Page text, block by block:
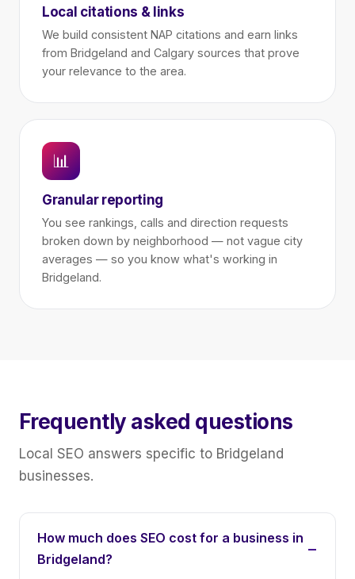
Local citations & links
We build consistent NAP citations and earn links
from Bridgeland and Calgary sources that prove
your relevance to the area.
📊
Granular reporting
You see rankings, calls and direction requests
broken down by neighborhood — not vague city
averages — so you know what's working in
Bridgeland.
Frequently asked questions
Local SEO answers specific to Bridgeland
businesses.
How much does SEO cost for a business in
Bridgeland?